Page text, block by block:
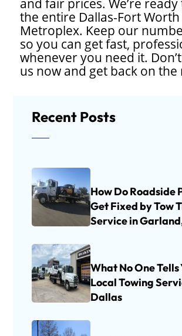
and fair prices. We’re
the entire Dallas-Fort Worth
Metroplex. Keep our
so you can get fast,
whenever you need it.
us now and get back on the
Recent Posts
How Do Roadside
Get Fixed by Tow
Service in
What No One Tells
Local Towing
Dallas